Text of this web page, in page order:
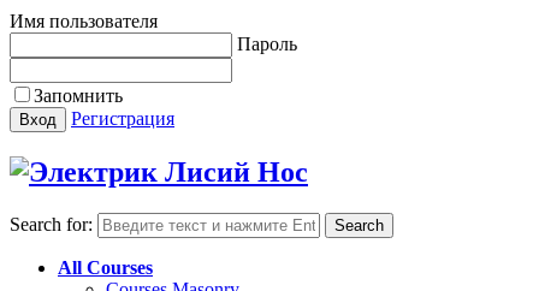
Имя пользователя
Пароль
Запомнить
Регистрация
Search for:
All Courses